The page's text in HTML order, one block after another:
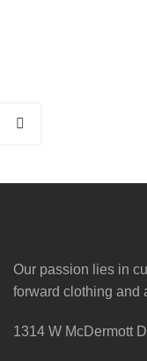
Our passion lies in
forward clothing and
1314 W McDermott